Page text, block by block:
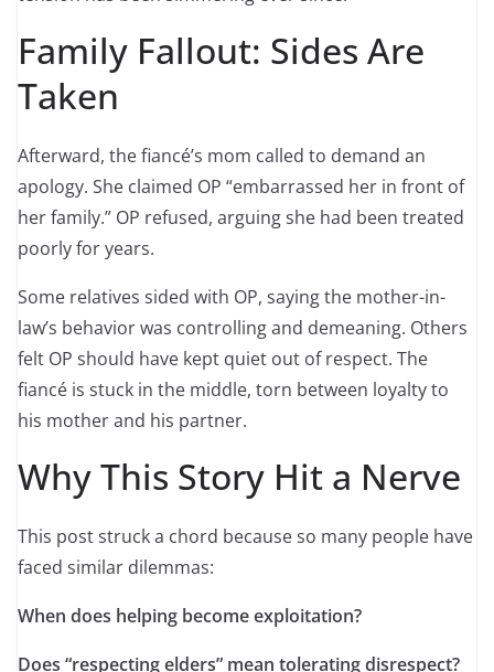
Family Fallout: Sides Are
Taken
Afterward, the fiancé’s mom called to demand an
apology. She claimed OP “embarrassed her in front of
her family.” OP refused, arguing she had been treated
poorly for years.
Some relatives sided with OP, saying the mother-in-
law’s behavior was controlling and demeaning. Others
felt OP should have kept quiet out of respect. The
fiancé is stuck in the middle, torn between loyalty to
his mother and his partner.
Why This Story Hit a Nerve
This post struck a chord because so many people have
faced similar dilemmas:
When does helping become exploitation?
Does “respecting elders” mean tolerating disrespect?